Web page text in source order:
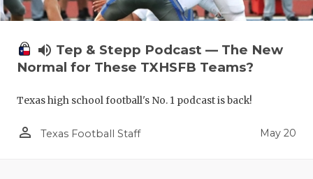
volume_up Tep & Stepp Podcast — The New
Normal for These TXHSFB Teams?
Texas high school football's No. 1 podcast is back!
person_outline Texas Football Staff May 20